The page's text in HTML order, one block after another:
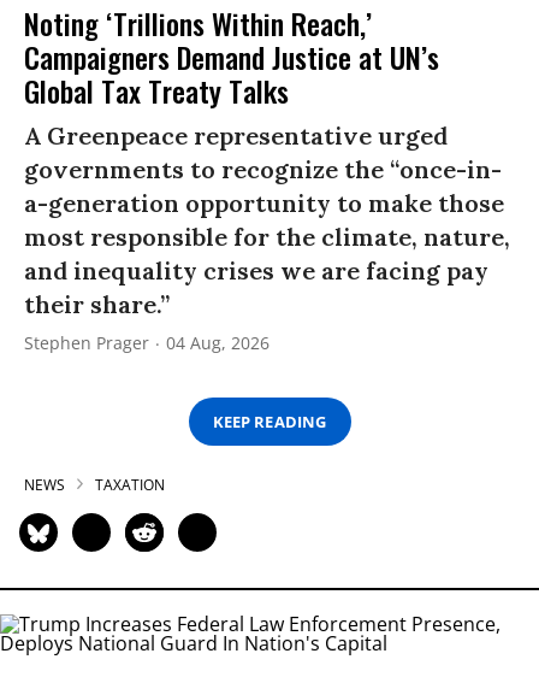
Noting ‘Trillions Within Reach,’
Campaigners Demand Justice at UN’s
Global Tax Treaty Talks
A Greenpeace representative urged
governments to recognize the “once-in-
a-generation opportunity to make those
most responsible for the climate, nature,
and inequality crises we are facing pay
their share.”
Stephen Prager 04 Aug, 2026
KEEP READING
NEWS TAXATION